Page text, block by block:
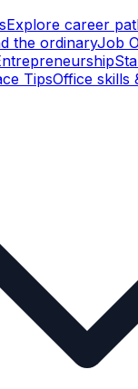
Explore career
the ordinaryJob
TipsOffice skills